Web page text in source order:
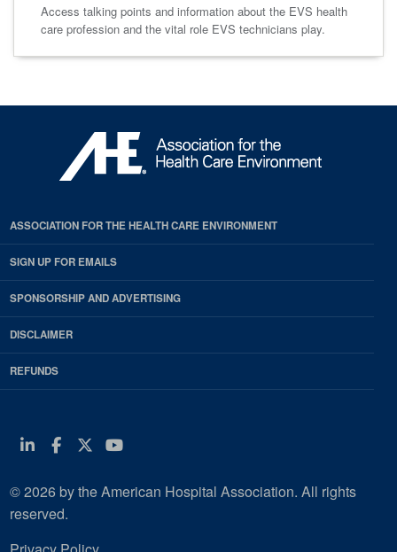
Access talking points and information about the EVS health
care profession and the vital role EVS technicians play.
ASSOCIATION FOR THE HEALTH CARE ENVIRONMENT
SIGN UP FOR EMAILS
SPONSORSHIP AND ADVERTISING
DISCLAIMER
REFUNDS
Linkedin
Facebook
Twitter
Youtube
© 2026 by the American Hospital Association. All rights
reserved.